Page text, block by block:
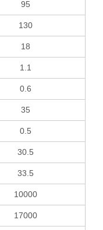
95
130
18
1.1
0.6
35
0.5
30.5
33.5
10000
17000